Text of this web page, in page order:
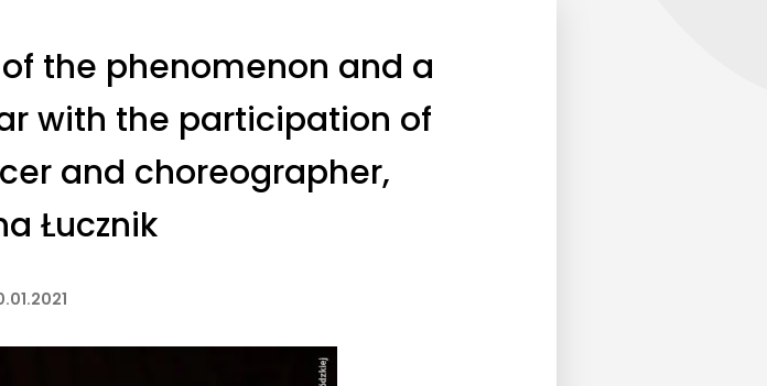
the phenomenon and a
with the participation of
and choreographer,
Łucznik